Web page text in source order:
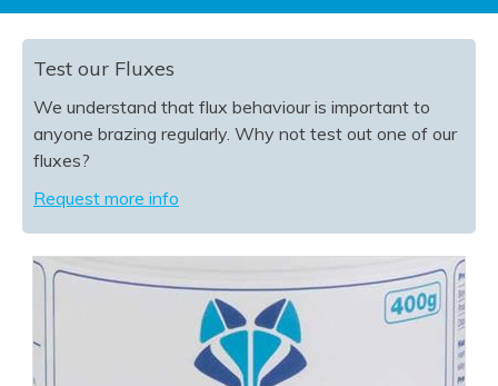
Test our Fluxes
We understand that flux behaviour is important to
anyone brazing regularly. Why not test out one of our
fluxes? ​
Request more info